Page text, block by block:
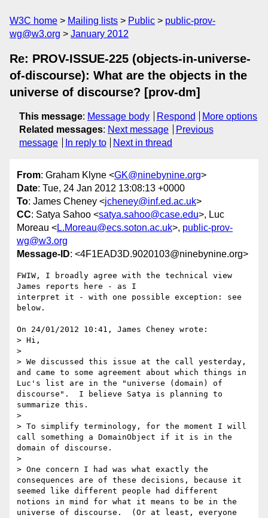
W3C home Mailing lists Public
public-prov-
wg@w3.org
January 2012
Re: PROV-ISSUE-225 (objects-in-universe-
of-discourse): What are the objects in the
universe of discourse? [prov-dm]
This message: Message body Respond
More options
Related messages: Next message
Previous
message
In reply to Next in thread
From: Graham Klyne <GK@ninebynine.org>
Date: Tue, 24 Jan 2012 13:08:13 +0000
To: James Cheney <jcheney@inf.ed.ac.uk>
CC: Satya Sahoo <satya.sahoo@case.edu>, Luc
Moreau <L.Moreau@ecs.soton.ac.uk>, public-prov-
wg@w3.org
Message-ID: <4F1EAD3D.9020103@ninebynine.org>
FWIW, I broadly agree with the technical view
James reports here - as I
interpret it - with one possible exception: see
below.
On 24/01/2012 10:41, James Cheney wrote:
> Hi,
>
> We discussed this issue at the call yesterday,
and came to some agreement about which things in
Luc's list are in the "universe (domain) of
discourse".  I believe Satya is planning to
summarize this.
>
> To simplify terminology, for the moment I will
call something a DomainObject if it is in the
domain of discourse.
>
> One concern I had was what exactly the
consequences are of these decisions, because it
seemed like different people had different
notions in mind for what it means to be in the
universe of discourse.  (Or at least, everyone